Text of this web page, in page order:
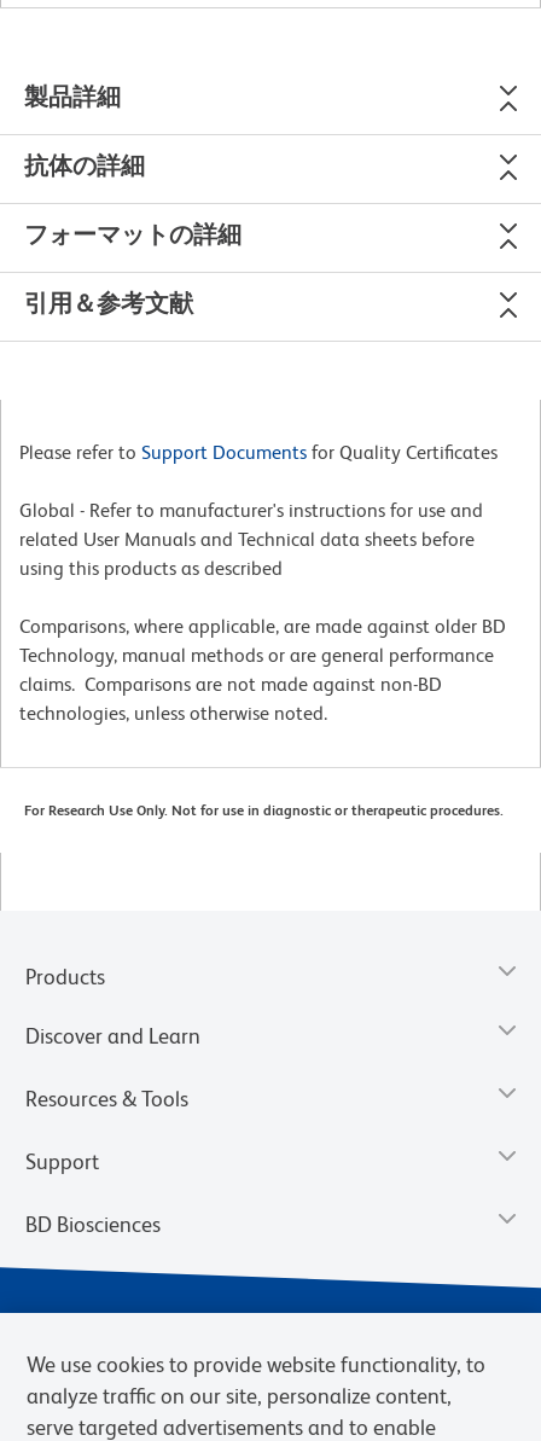
製品詳細
抗体の詳細
フォーマットの詳細
引用＆参考文献
Please refer to Support Documents for Quality Certificates
Global - Refer to manufacturer's instructions for use and
related User Manuals and Technical data sheets before
using this products as described
Comparisons, where applicable, are made against older BD
Technology, manual methods or are general performance
claims. Comparisons are not made against non-BD
technologies, unless otherwise noted.
For Research Use Only. Not for use in diagnostic or therapeutic procedures.
Products
Discover and Learn
Resources & Tools
Support
BD Biosciences
We use cookies to provide website functionality, to
analyze traffic on our site, personalize content,
serve targeted advertisements and to enable